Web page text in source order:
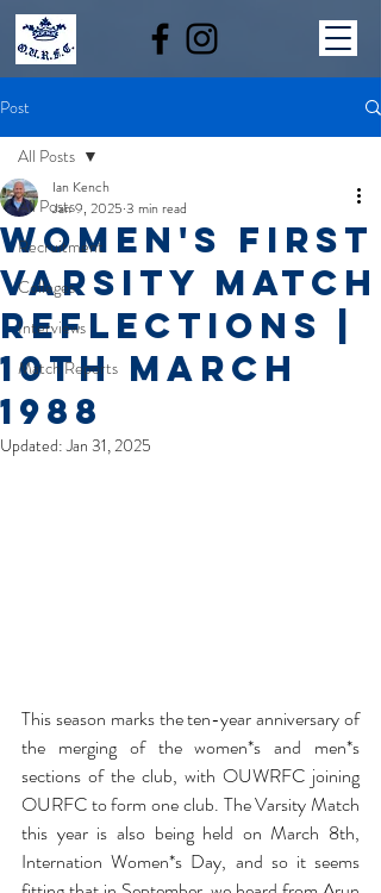
Post
All Posts
Recruitment
Colleges
Interviews
Match Reports
All Posts
Women's first
Varsity Match
reflections |
10th March
1988
Ian Kench
Jan 9, 2025 3 min read
Updated:Jan 31, 2025
This season marks the ten-year anniversary of
the merging of the women*s and men*s
sections of the club, with OUWRFC joining
OURFC to form one club. The Varsity Match
this year is also being held on March 8th,
Internation Women*s Day, and so it seems